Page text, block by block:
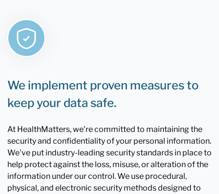
We implement proven measures to
keep your data safe.
At HealthMatters, we're committed to maintaining the
security and confidentiality of your personal information.
We've put industry-leading security standards in place to
help protect against the loss, misuse, or alteration of the
information under our control. We use procedural,
physical, and electronic security methods designed to